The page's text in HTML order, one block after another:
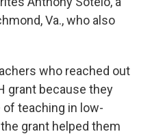
Va., who also
who reached out
grant because they
teaching in low-
grant helped them